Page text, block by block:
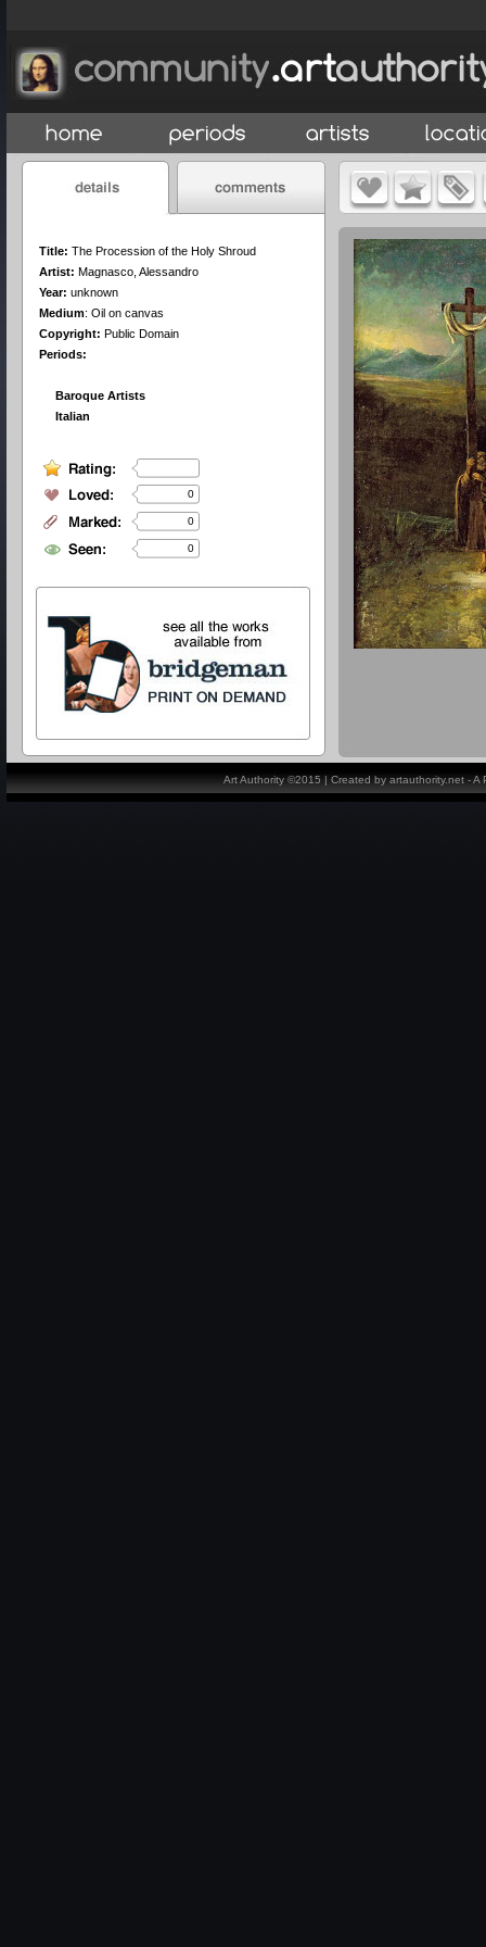
Title: The Procession of the Holy Shroud
Artist: Magnasco, Alessandro
Year: unknown
Medium: Oil on canvas
Copyright: Public Domain
Periods:
Baroque Artists
Italian
0
0
0
Art Authority ©2015 | Created by artauthority.net -